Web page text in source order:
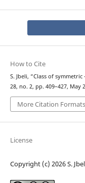
How to Cite
S. Jbeli, “Class of symmetric
28, no. 2, pp. 409–427, May
More Citation Formats
License
Copyright (c) 2026 S.